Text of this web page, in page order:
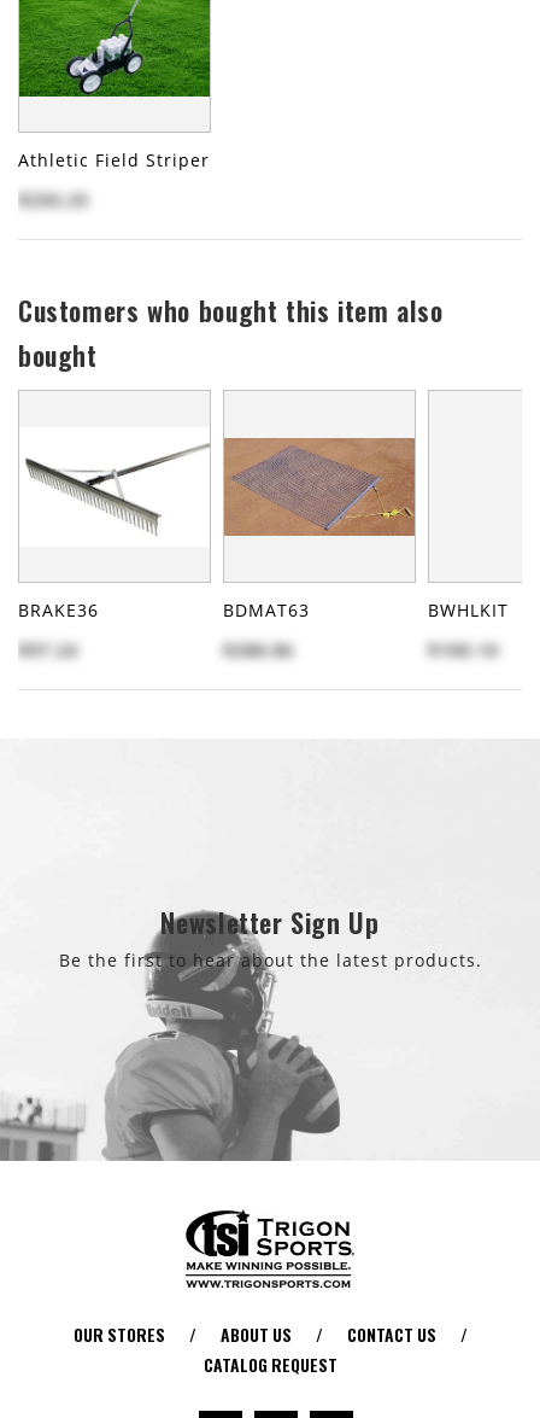
Athletic Field Striper
$250.25
Customers who bought this item also
bought
BRAKE36
$97.24
BDMAT63
$288.86
BWHLKIT
$100.10
Newsletter Sign Up
Be the first to hear about the latest products.
OUR STORES / ABOUT US / CONTACT US
/
CATALOG REQUEST